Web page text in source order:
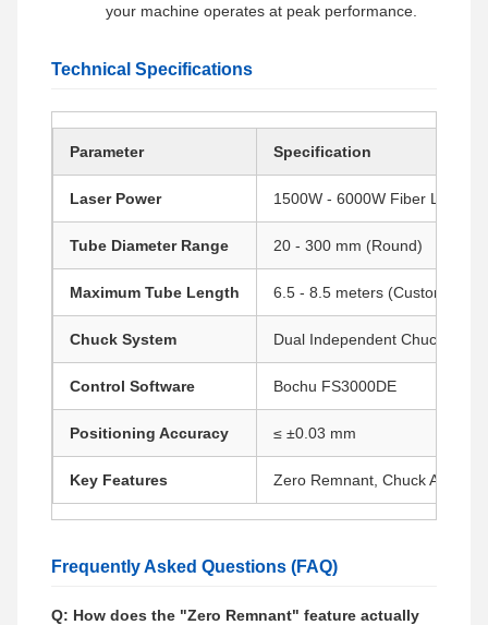
your machine operates at peak performance.
Technical Specifications
Parameter Specification
Laser Power 1500W - 6000W Fiber Laser
Tube Diameter Range 20 - 300 mm (Round)
Maximum Tube Length 6.5 - 8.5 meters
Chuck System Dual Independent Chucks
Control Software Bochu FS3000DE
Positioning Accuracy ≤ ±0.03 mm
Key Features Zero Remnant, Chuck
Frequently Asked Questions (FAQ)
Q: How does the "Zero Remnant" feature actually